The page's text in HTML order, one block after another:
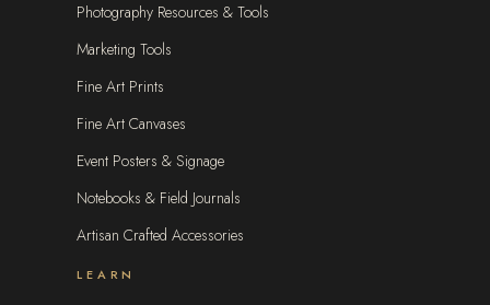
Photography Resources & Tools
Marketing Tools
Fine Art Prints
Fine Art Canvases
Event Posters & Signage
Notebooks & Field Journals
Artisan Crafted Accessories
LEARN